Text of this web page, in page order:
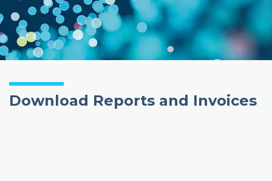
Download Reports and Invoices